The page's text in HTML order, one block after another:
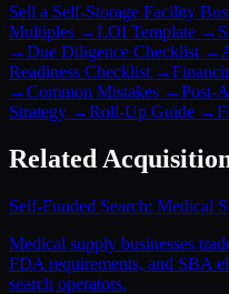
Sell a Self-Storage Facility
Multiples →LOI Template →
→Due Diligence Checklist →
Readiness Checklist →
→Common Mistakes →Post-
Strategy →Roll-Up Guide →
Related
Self-Funded Search: Medical
Medical supply businesses
FDA requirements, and SBA
search operators.